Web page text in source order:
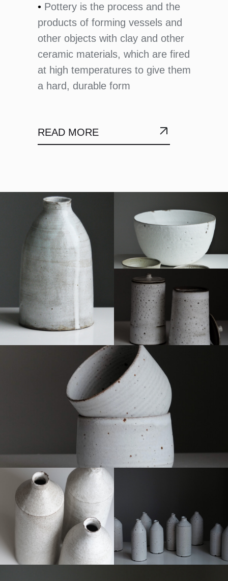
• Pottery is the process and the
products of forming vessels and
other objects with clay and other
ceramic materials, which are fired
at high temperatures to give them
a hard, durable form
READ MORE